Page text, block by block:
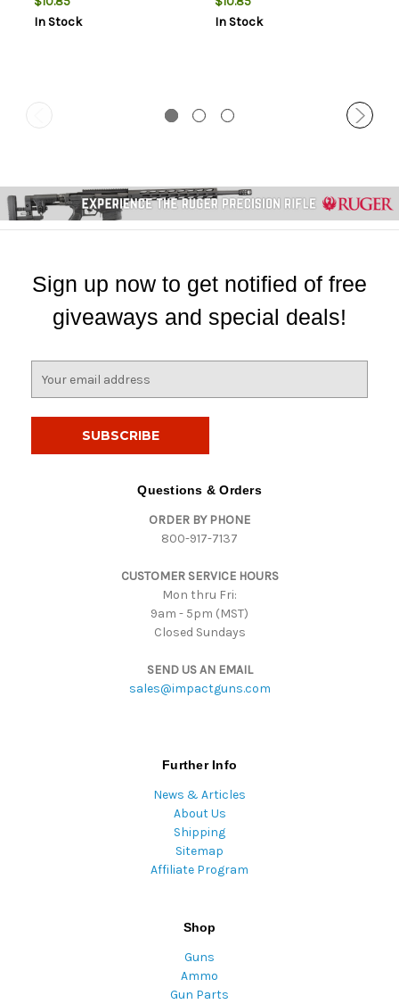
In Stock
In Stock
Sign up now to get notified of free
giveaways and special deals!
Questions & Orders
ORDER BY PHONE
800-917-7137
CUSTOMER SERVICE HOURS
Mon thru Fri:
9am - 5pm (MST)
Closed Sundays
SEND US AN EMAIL
sales@impactguns.com
Further Info
News & Articles
About Us
Shipping
Sitemap
Affiliate Program
Shop
Guns
Ammo
Gun Parts